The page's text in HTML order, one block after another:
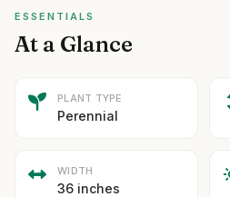
ESSENTIALS
At a Glance
PLANT TYPE
Perennial
WIDTH
36 inches